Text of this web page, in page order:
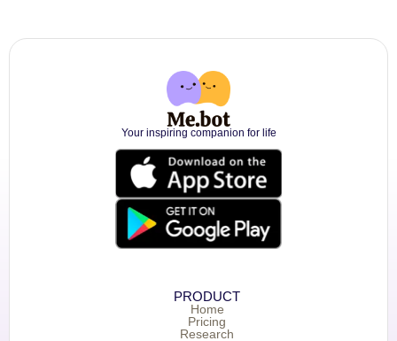
Your inspiring companion for life
PRODUCT
Home
Pricing
Research